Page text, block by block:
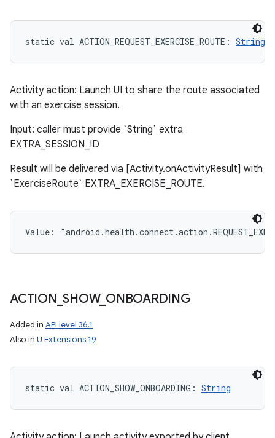
static val ACTION_REQUEST_EXERCISE_ROUTE : String
Activity action: Launch UI to share the route associated
with an exercise session.
Input: caller must provide `String` extra
EXTRA_SESSION_ID
Result will be delivered via [Activity.onActivityResult] with
`ExerciseRoute` EXTRA_EXERCISE_ROUTE.
Value:
ACTION _SHOW_ ONBOARDING
Added in API level 36.1
Also in U Extensions 19
static val ACTION_SHOW_ONBOARDING : String